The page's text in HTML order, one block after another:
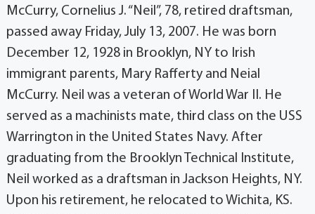
McCurry, Cornelius J. “Neil”, 78, retired draftsman,
passed away Friday, July 13, 2007. He was born
December 12, 1928 in Brooklyn, NY to Irish
immigrant parents, Mary Rafferty and Neial
McCurry. Neil was a veteran of World War II. He
served as a machinists mate, third class on the USS
Warrington in the United States Navy. After
graduating from the Brooklyn Technical Institute,
Neil worked as a draftsman in Jackson Heights, NY.
Upon his retirement, he relocated to Wichita, KS.